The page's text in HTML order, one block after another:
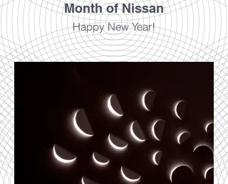
Month of Nissan
Happy New Year!